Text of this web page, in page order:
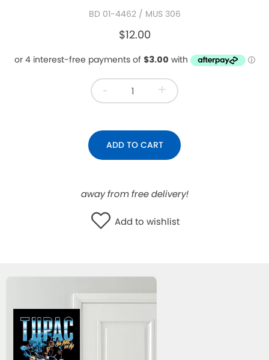
BD 01-4462 / MUS 306
$12.00
- +
ADD TO CART
away from free delivery!
Add to wishlist